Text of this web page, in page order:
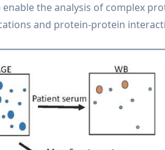
the analysis of complex
and protein-protein